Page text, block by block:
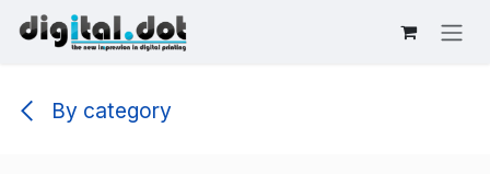
Skip to Content
By category